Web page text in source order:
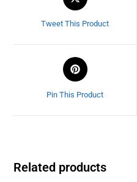
Tweet This Product
Pin This Product
Related products